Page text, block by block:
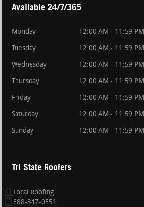
Available 24/7/365
Monday 12:00 AM - 11:59 PM
Tuesday 12:00 AM - 11:59 PM
Wednesday 12:00 AM - 11:59 PM
Thursday 12:00 AM - 11:59 PM
Friday 12:00 AM - 11:59 PM
Saturday 12:00 AM - 11:59 PM
Sunday 12:00 AM - 11:59 PM
Tri State Roofers
Local Roofing
888-347-0551